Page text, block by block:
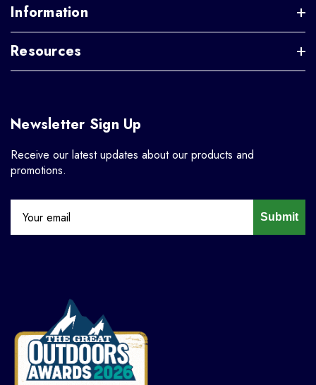
Information
Resources
Newsletter Sign Up
Receive our latest updates about our products and
promotions.
Submit